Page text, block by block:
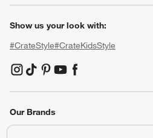
Show us your look with:
#CrateStyle#CrateKidsStyle
(Opens in new window)
(Opens in new window)
(Opens in new window)
(Opens in new window)
(Opens in new window)
Our Brands